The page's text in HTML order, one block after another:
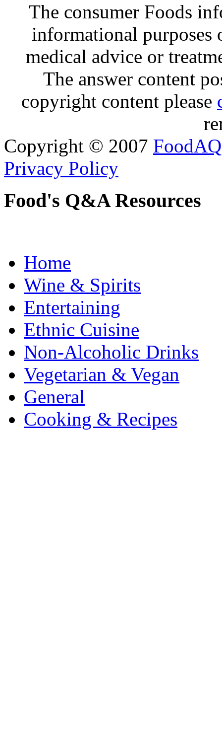
The consumer Foods
informational purposes
medical advice or
The answer content
copyright content please
Copyright © 2007 FoodAQ
Privacy Policy
Food's Q&A Resources
Home
Wine & Spirits
Entertaining
Ethnic Cuisine
Non-Alcoholic Drinks
Vegetarian & Vegan
General
Cooking & Recipes